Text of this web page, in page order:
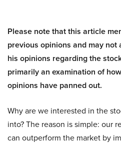
Please note that this article
previous opinions and may
his opinions regarding the
primarily an examination of
opinions have panned out.
Why are we interested in the
into? The reason is simple: our
can outperform the market by